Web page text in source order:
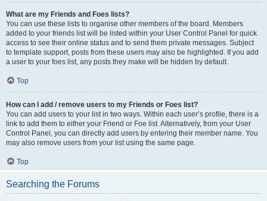
What are my Friends and Foes lists?
You can use these lists to organise other members of the board. Members
added to your friends list will be listed within your User Control Panel for quick
access to see their online status and to send them private messages. Subject
to template support, posts from these users may also be highlighted. If you add
a user to your foes list, any posts they make will be hidden by default.
Top
How can I add / remove users to my Friends or Foes list?
You can add users to your list in two ways. Within each user’s profile, there is a
link to add them to either your Friend or Foe list. Alternatively, from your User
Control Panel, you can directly add users by entering their member name. You
may also remove users from your list using the same page.
Top
Searching the Forums